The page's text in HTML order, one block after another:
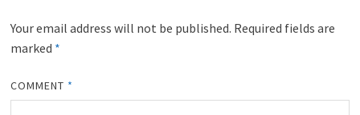
Your email address will not be published. Required fields are
marked *
COMMENT *